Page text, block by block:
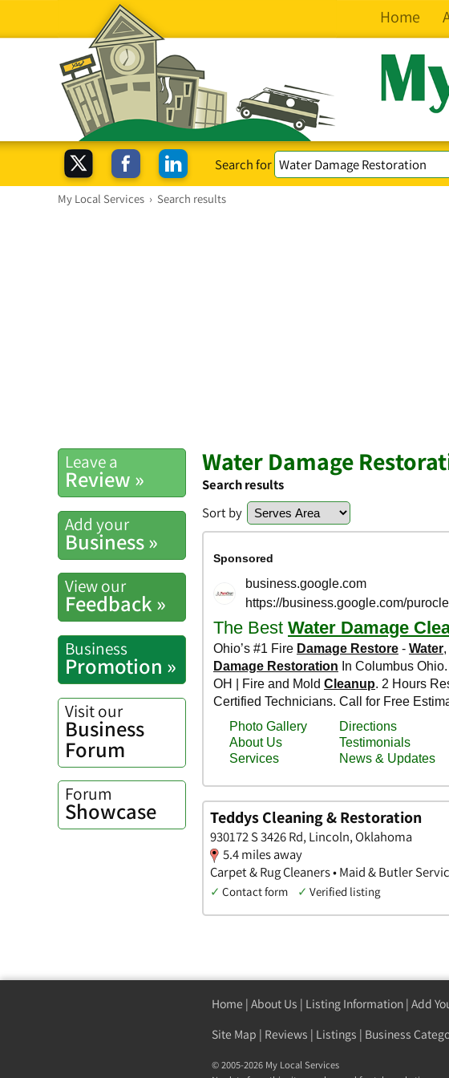
Home
Search for
My Local Services › Search results
Leave a
Review »
Add your
Business »
View our
Feedback »
Business
Promotion »
Visit our
Business
Forum
Forum
Showcase
Water Damage
Search results
Sort by
Teddys Cleaning & Restoration
930172 S 3426 Rd, Lincoln, Oklahoma
5.4 miles away
Carpet & Rug Cleaners • Maid & Butler
✓ Contact form ✓ Verified listing
Home | About Us | Listing Information | Add
Site Map | Reviews | Listings | Business
© 2005-2026 My Local Services